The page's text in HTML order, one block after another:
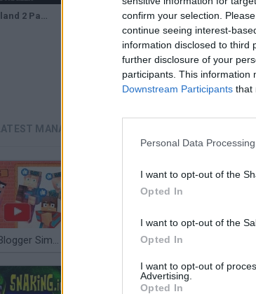
confirm your selection.
continue seeing interest-
information disclosed to third
further disclosure of your
participants. This information
Downstream Participants that
Personal Data
I want to opt-out of the
Opted In
I want to opt-out of the
Opted In
I want to opt-out of
Advertising.
Opted In
Pony Island 2 Panda Circus Announcement Trailer | The Game Awards 2023
SEE
LATEST MANAGEMENT GAMES
Mine Blogger Simulator 3D